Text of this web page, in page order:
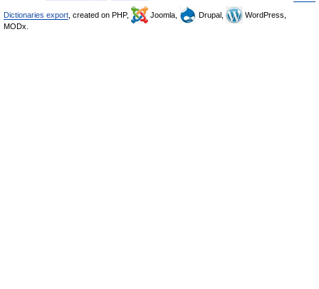
Dictionaries export , created on PHP, Joomla, Drupal,
WordPress,
MODx.